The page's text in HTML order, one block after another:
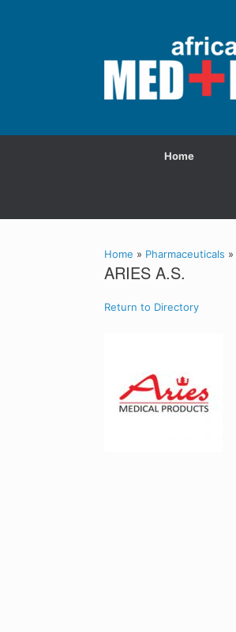
Home
Home » Pharmaceuticals »
ARIES A.S.
Return to Directory